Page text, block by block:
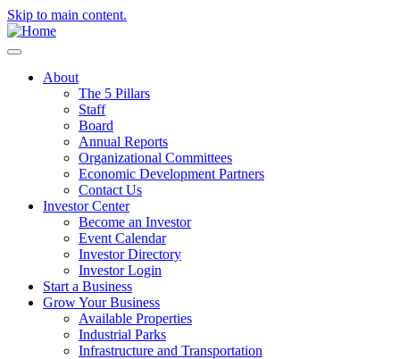
Skip to main content.
About
The 5 Pillars
Staff
Board
Annual Reports
Organizational Committees
Economic Development Partners
Contact Us
Investor Center
Become an Investor
Event Calendar
Investor Directory
Investor Login
Start a Business
Grow Your Business
Available Properties
Industrial Parks
Infrastructure and Transportation